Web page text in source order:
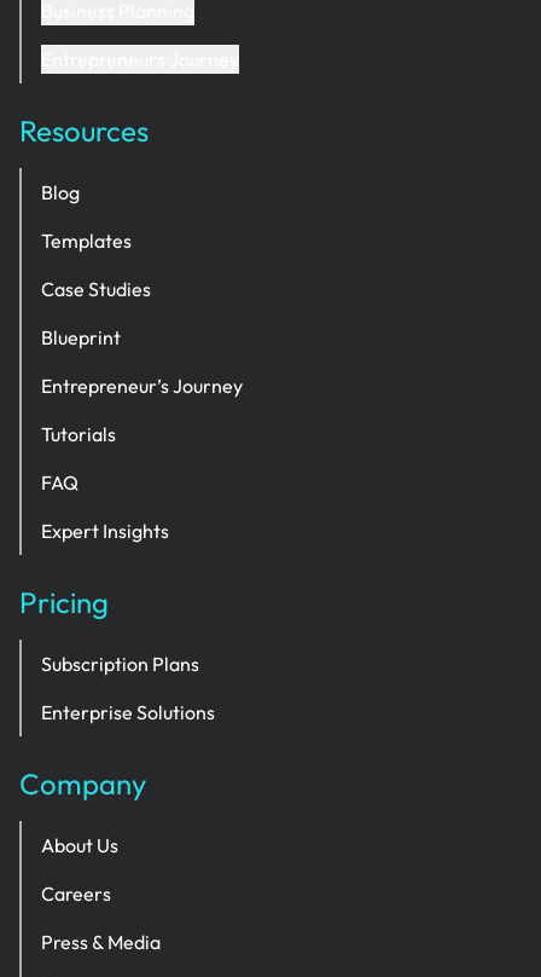
Resources
Blog
Templates
Case Studies
Blueprint
Entrepreneur’s Journey
Tutorials
FAQ
Expert Insights
Pricing
Subscription Plans
Enterprise Solutions
Company
About Us
Careers
Press & Media